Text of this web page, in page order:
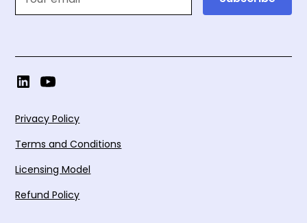
Privacy Policy
Terms and Conditions
Licensing Model
Refund Policy